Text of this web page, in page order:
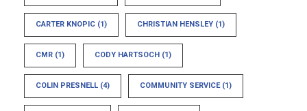
CARTER KNOPIC (1) CHRISTIAN HENSLEY (1)
CMR (1) CODY HARTSOCH (1)
COLIN PRESNELL (4) COMMUNITY SERVICE(1)